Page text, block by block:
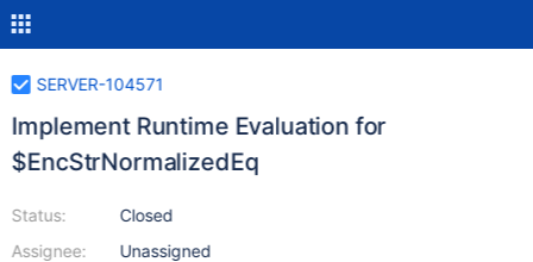
SERVER-104571
Implement Runtime Evaluation for
$EncStrNormalizedEq
Status:
Assignee:
Closed
Unassigned